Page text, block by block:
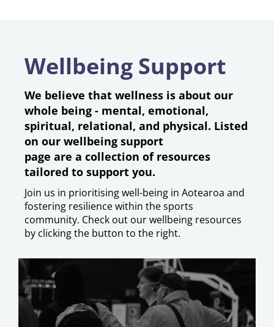
Wellbeing Support
We believe that wellness is about our
whole being - mental, emotional,
spiritual, relational, and physical. Listed
on our wellbeing support
page are a collection of resources
tailored to support you.
Join us in prioritising well-being in Aotearoa and
fostering resilience within the sports
community. Check out our wellbeing resources
by clicking the button to the right.